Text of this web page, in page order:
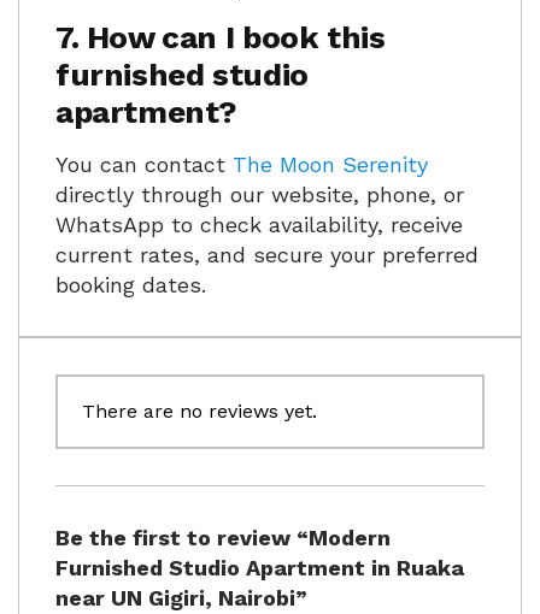
7. How can I book this
furnished studio
apartment?
You can contact The Moon Serenity
directly through our website, phone, or
WhatsApp to check availability, receive
current rates, and secure your preferred
booking dates.
There are no reviews yet.
Be the first to review “Modern
Furnished Studio Apartment in Ruaka
near UN Gigiri, Nairobi”